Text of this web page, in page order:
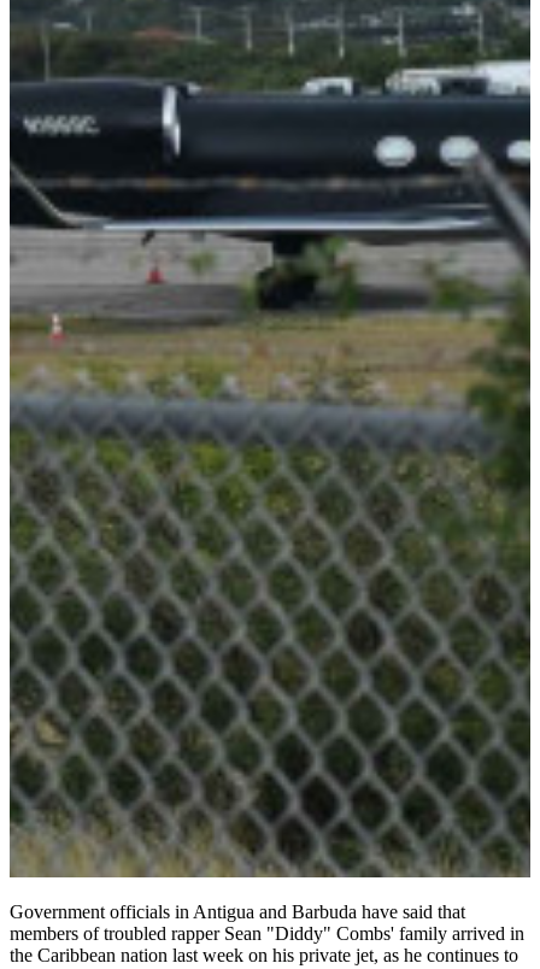
Government officials in Antigua and Barbuda have said that
members of troubled rapper Sean "Diddy" Combs' family arrived in
the Caribbean nation last week on his private jet, as he continues to